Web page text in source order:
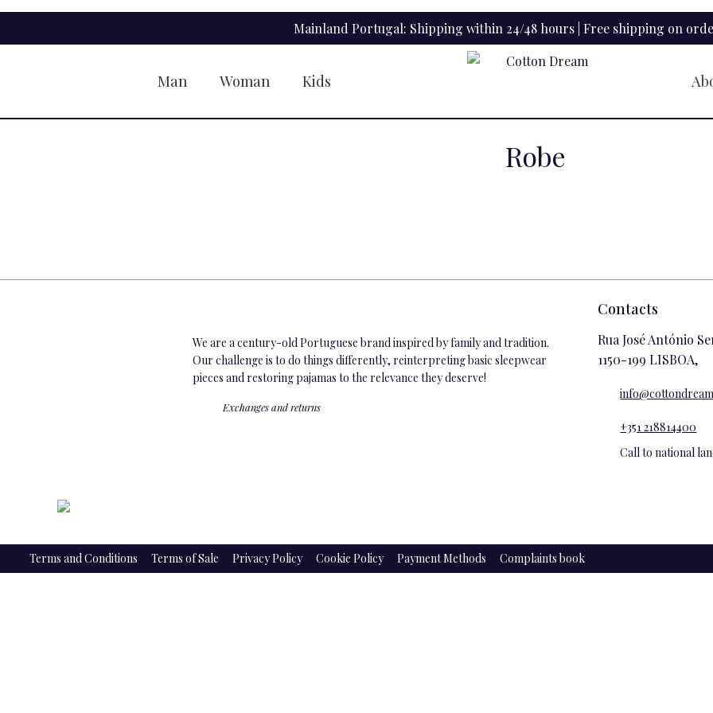
Skip
navigation
Skip
content
Mainland Portugal: Shipping within 24/48 hours | Free shipping on
Man Woman Kids
Robe
We are a century-old Portuguese brand inspired by family and tradition.
Our challenge is to do things differently, reinterpreting basic sleepwear
pieces and restoring pajamas to the relevance they deserve!
Exchanges and returns
Contacts
Rua José António
1150-199 LISBOA,
+351 218814400
Call to national
Terms and Conditions Terms of Sale Privacy Policy Cookie Policy Payment Methods Complaints book